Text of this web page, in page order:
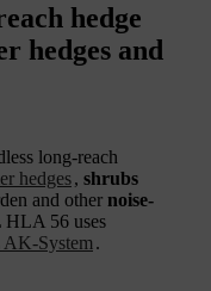
hedge
hedges and
long-reach
hedges, shrubs
and other noise-
56 uses
System .